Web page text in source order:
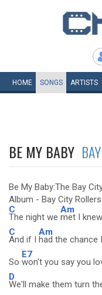
HOME SONGS ARTISTS
BE MY BABY
Be My Baby:The Bay
Album - Bay City
C
The night we
Am
met I
C
And if I
Am
had the chance
So
E7
won't you say you
D
We'll make them turn